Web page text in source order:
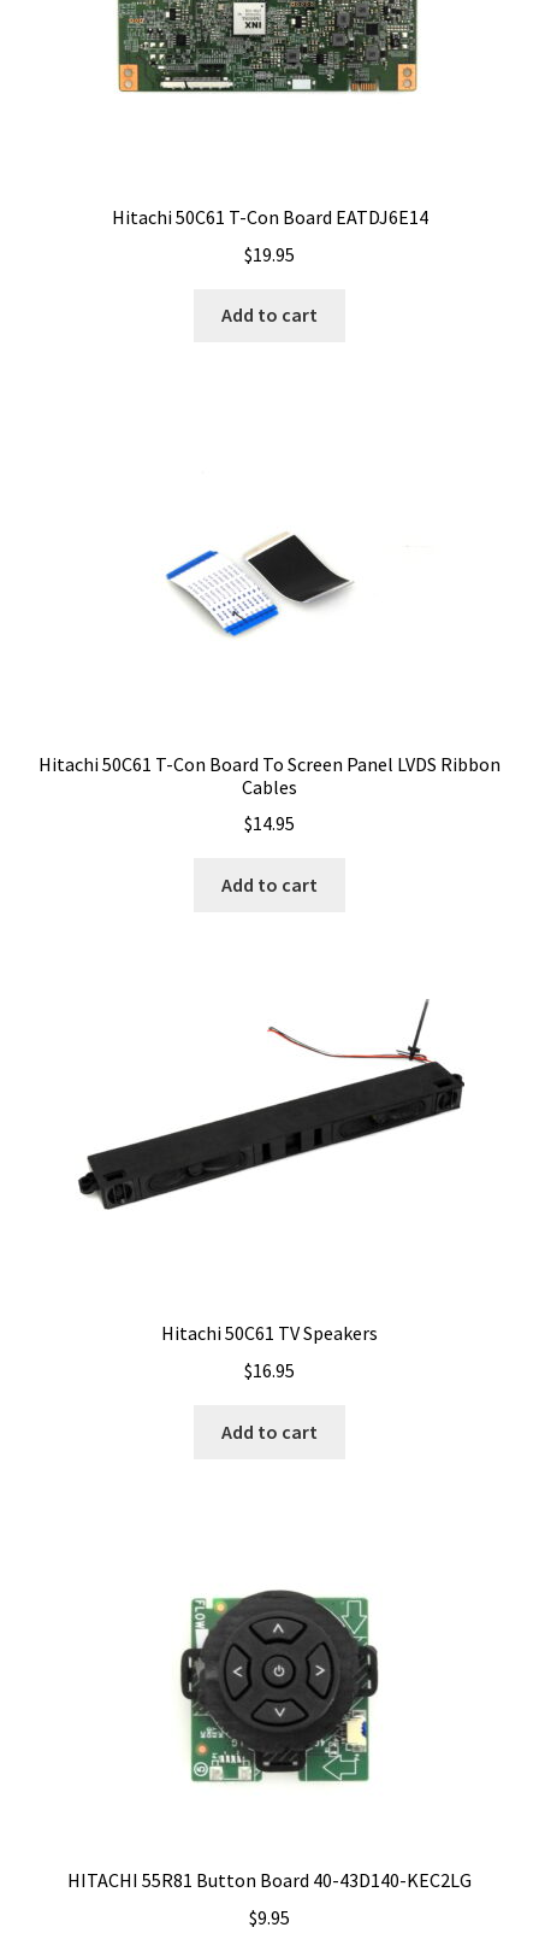
Hitachi 50C61 T-Con Board EATDJ6E14
$19.95
Add to cart
Hitachi 50C61 T-Con Board To Screen Panel LVDS Ribbon
Cables
$14.95
Add to cart
Hitachi 50C61 TV Speakers
$16.95
Add to cart
HITACHI 55R81 Button Board 40-43D140-KEC2LG
$9.95